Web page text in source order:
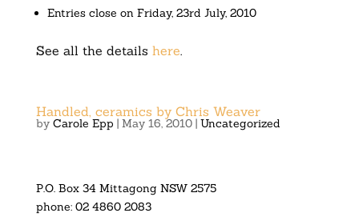
Entries close on Friday, 23rd July, 2010
See all the details here.
Handled, ceramics by Chris Weaver
by Carole Epp | May 16, 2010| Uncategorized
P.O. Box 34 Mittagong NSW 2575
phone: 02 4860 2083